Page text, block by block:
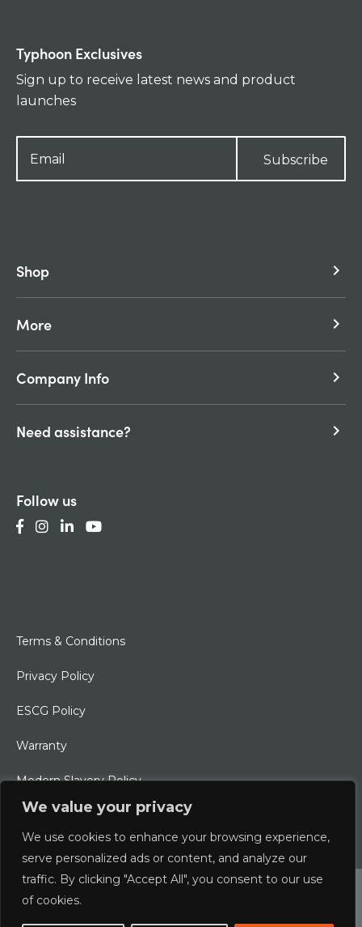
We value your privacy
We use cookies to enhance your browsing experience,
serve personalized ads or content, and analyze our
traffic. By clicking "Accept All", you consent to our use
of cookies.
Typhoon Exclusives
Sign up to receive latest news and product
launches
Subscribe
Shop keyboard_arrow_right
More keyboard_arrow_right
Company Info keyboard_arrow_right
Need assistance? keyboard_arrow_right
Follow us
Terms & Conditions
Privacy Policy
ESCG Policy
Warranty
Modern Slavery Policy
Ethical Charter
© 2026 Typhoon International Limited | An Alliance Marine